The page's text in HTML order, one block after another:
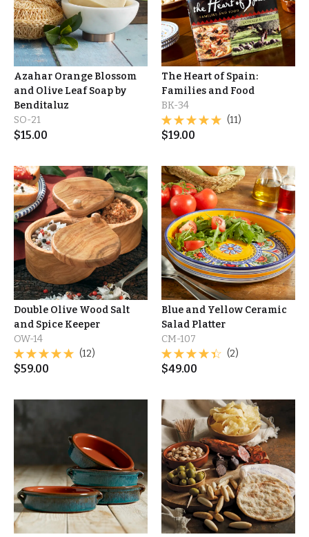
Azahar Orange Blossom
and Olive Leaf Soap by
Benditaluz
SO-21
$15.00
The Heart of Spain:
Families and Food
BK-34
(11)
$19.00
Double Olive Wood Salt
and Spice Keeper
OW-14
(12)
$59.00
Blue and Yellow Ceramic
Salad Platter
CM-107
(2)
$49.00